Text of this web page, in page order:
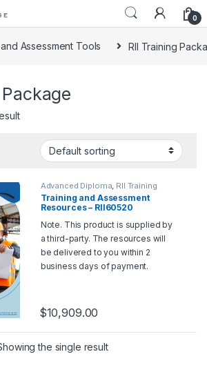
0
Assessment Tools RII Training
Advanced Diploma RII Training
Package Training and Assessment
Tools
Training and Assessment
Resources – RII60520
Construction Design
Note. This product is supplied by
a third-party. The resources will
be delivered to you within 2
business days of payment.
support@rtoadvantage.com.au
$10,909.00
the single result